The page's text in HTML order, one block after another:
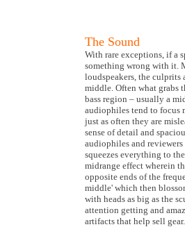
The Sound
With rare exceptions, if a
something wrong with it.
loudspeakers, the culprits
middle. Often what grabs
bass region – usually a
audiophiles tend to focus
just as often they are
sense of detail and
audiophiles and
squeezes everything to
midrange effect wherein
opposite ends of the
middle' which then
with heads as big as the
attention getting and
artifacts that help sell gear.